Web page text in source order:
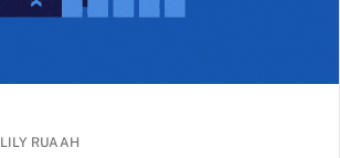
LILY RUAAH